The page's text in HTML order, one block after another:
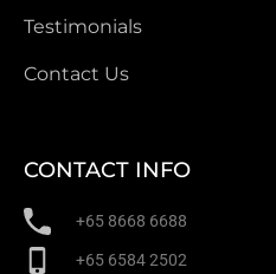
Testimonials
Contact Us
CONTACT INFO
+65 8668 6688
+65 6584 2502